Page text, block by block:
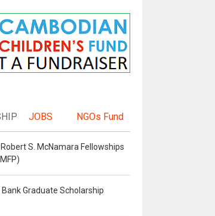
JOBS NGOs Fund
S. McNamara Fellowships
Graduate Scholarship